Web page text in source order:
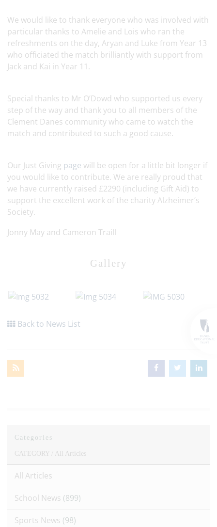
We would like to thank everyone who was involved with
particular thanks to Amelie and Lois who ran the
refreshments on the day, Aryan and Luke from Year 13
who officiated the match brilliantly with support from
Jack and Kai in Year 11.
Special thanks to Mr O’Dowd who supported us every
step of the way and thank you to all members of the
Clement Danes community who came to watch the
match and contributed to such a good cause.
Our Just Giving page will be open for a little bit longer if
you would like to contribute. We are really proud that
we have currently raised £2290 (including Gift Aid) to
support the excellent work of the charity Alzheimer’s
Society.
Jonny May and Cameron Traill
Gallery
Back to News List
Categories
CATEGORY / All Articles
All Articles
School News (899)
Sports News (98)